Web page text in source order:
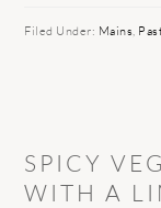
Filed Under: Mains
SPICY
WITH A